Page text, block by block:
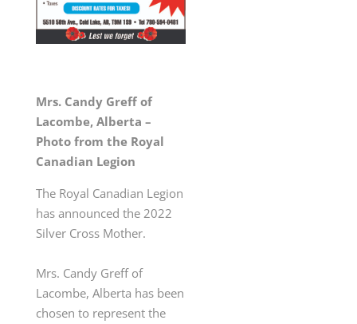
Mrs. Candy Greff of
Lacombe, Alberta –
Photo from the Royal
Canadian Legion
The Royal Canadian Legion
has announced the 2022
Silver Cross Mother.
Mrs. Candy Greff of
Lacombe, Alberta has been
chosen to represent the